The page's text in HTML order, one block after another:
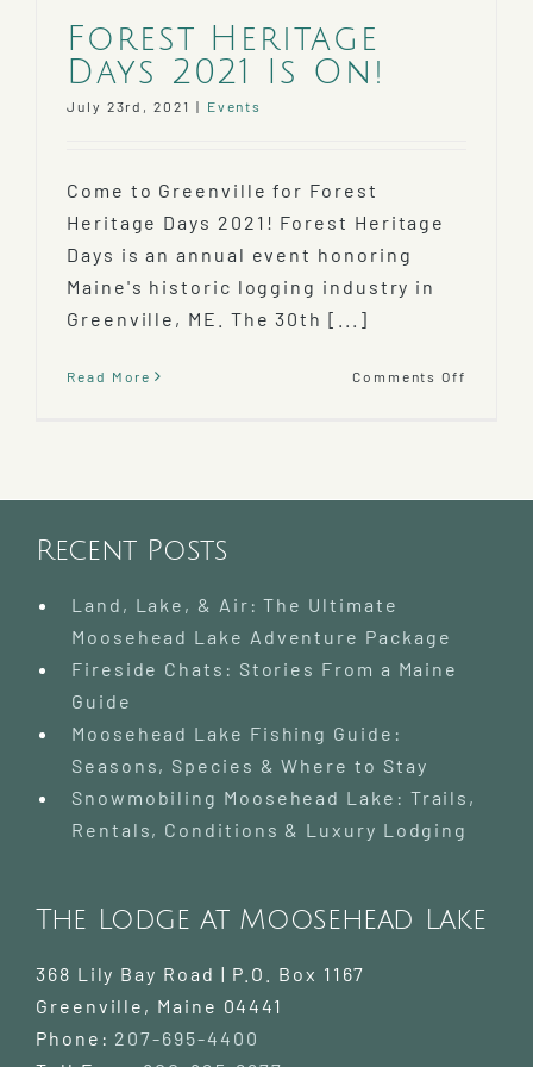
Forest Heritage
Days 2021 Is On!
July 23rd, 2021 | Events
Come to Greenville for Forest
Heritage Days 2021! Forest Heritage
Days is an annual event honoring
Maine's historic logging industry in
Greenville, ME. The 30th [...]
Read More Comments Off
Recent Posts
Land, Lake, & Air: The Ultimate
Moosehead Lake Adventure Package
Fireside Chats: Stories From a Maine
Guide
Moosehead Lake Fishing Guide:
Seasons, Species & Where to Stay
Snowmobiling Moosehead Lake: Trails,
Rentals, Conditions & Luxury Lodging
The Lodge at Moosehead Lake
368 Lily Bay Road | P.O. Box 1167
Greenville , Maine 04441
Phone: 207-695-4400